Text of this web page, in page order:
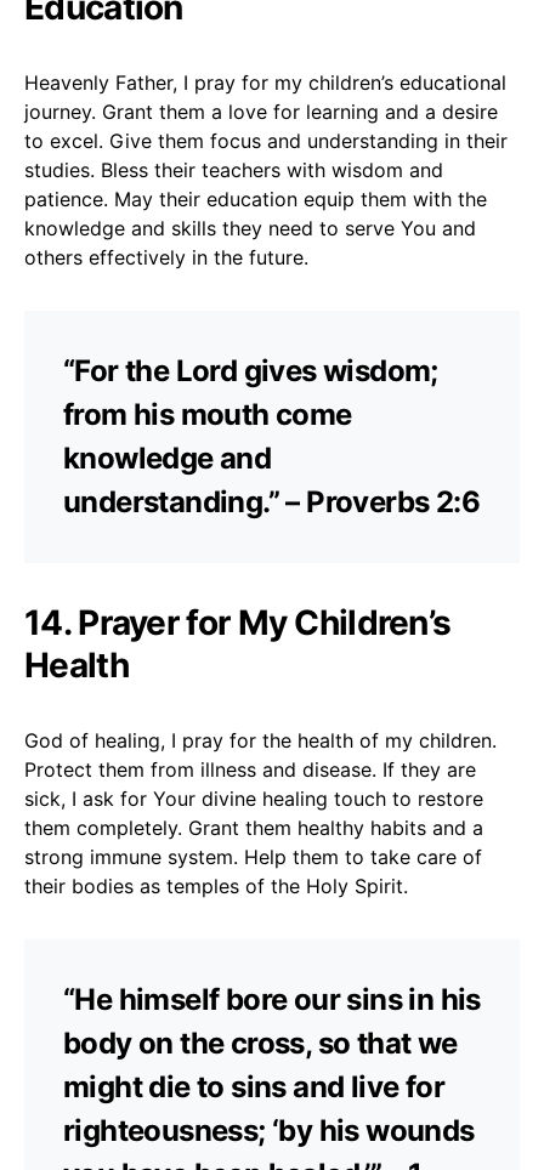
Heavenly Father, I pray for my children’s educational
journey. Grant them a love for learning and a desire
to excel. Give them focus and understanding in their
studies. Bless their teachers with wisdom and
patience. May their education equip them with the
knowledge and skills they need to serve You and
others effectively in the future.
“For the Lord gives wisdom;
from his mouth come
knowledge and
understanding.” – Proverbs 2:6
14. Prayer for My Children’s
Health
God of healing, I pray for the health of my children.
Protect them from illness and disease. If they are
sick, I ask for Your divine healing touch to restore
them completely. Grant them healthy habits and a
strong immune system. Help them to take care of
their bodies as temples of the Holy Spirit.
“He himself bore our sins in his
body on the cross, so that we
might die to sins and live for
righteousness; ‘by his wounds